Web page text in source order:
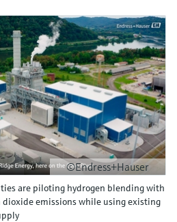
©Endress+Hauser
are piloting hydrogen blending with
dioxide emissions while using existing